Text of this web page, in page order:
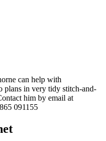
can help with
plans in very tidy stitch-and-
him by email at
091155